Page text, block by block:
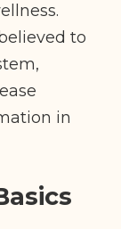
to
in